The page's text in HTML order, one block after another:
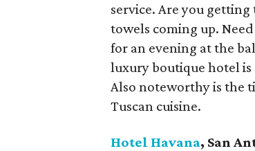
service. Are you
towels coming up.
for an evening at the
luxury boutique hotel is
Also noteworthy is the
Tuscan cuisine.
Hotel Havana, San